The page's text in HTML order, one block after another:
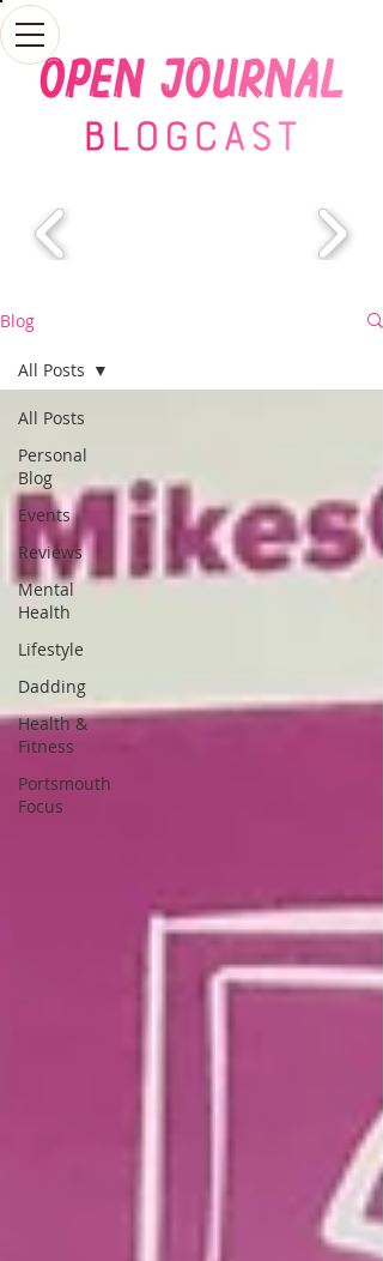
Blog
All Posts
Personal
Blog
Events
Reviews
Mental
Health
Lifestyle
Dadding
Health &
Fitness
Portsmouth
Focus
All Posts